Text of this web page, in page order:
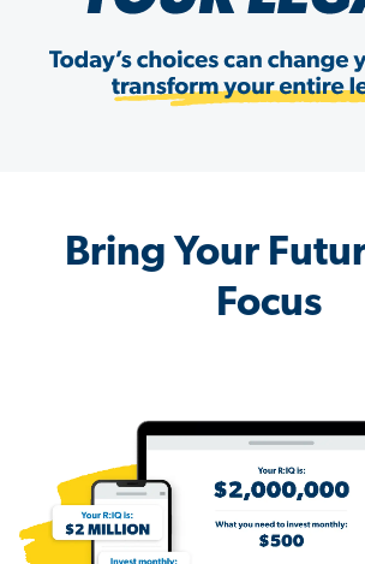
Bring Your
Focus